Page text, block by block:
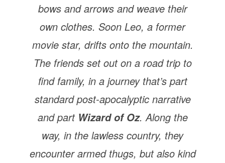
bows and arrows and weave their
own clothes. Soon Leo, a former
movie star, drifts onto the mountain.
The friends set out on a road trip to
find family, in a journey that’s part
standard post-apocalyptic narrative
and part Wizard of Oz. Along the
way, in the lawless country, they
encounter armed thugs, but also kind